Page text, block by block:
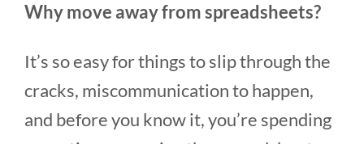
Why move away from spreadsheets?
It’s so easy for things to slip through the
cracks, miscommunication to happen,
and before you know it, you’re spending